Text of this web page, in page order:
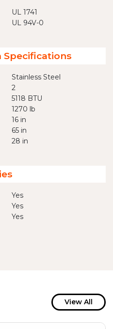
UL 1741
UL 94V-0
Specifications
Stainless Steel
2
5118 BTU
1270 lb
16 in
65 in
28 in
Yes
Yes
Yes
View All